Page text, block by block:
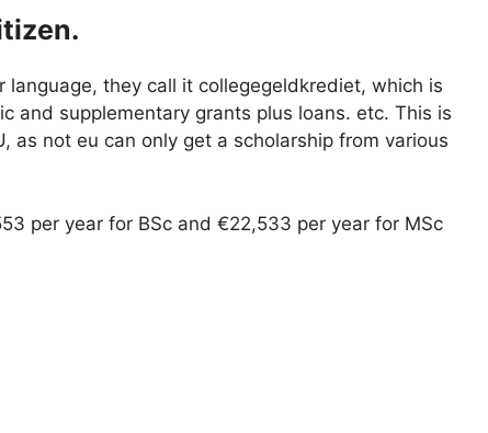
they call it collegegeldkrediet, which is
and supplementary grants plus loans. etc. This is
as not eu can only get a scholarship from various
per year for BSc and €22,533 per year for MSc